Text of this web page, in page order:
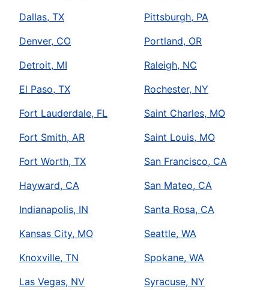
Dallas, TX
Denver, CO
Detroit, MI
El Paso, TX
Fort Lauderdale, FL
Fort Smith, AR
Fort Worth, TX
Hayward, CA
Indianapolis, IN
Kansas City, MO
Knoxville, TN
Las Vegas, NV
Pittsburgh, PA
Portland, OR
Raleigh, NC
Rochester, NY
Saint Charles, MO
Saint Louis, MO
San Francisco, CA
San Mateo, CA
Santa Rosa, CA
Seattle, WA
Spokane, WA
Syracuse, NY